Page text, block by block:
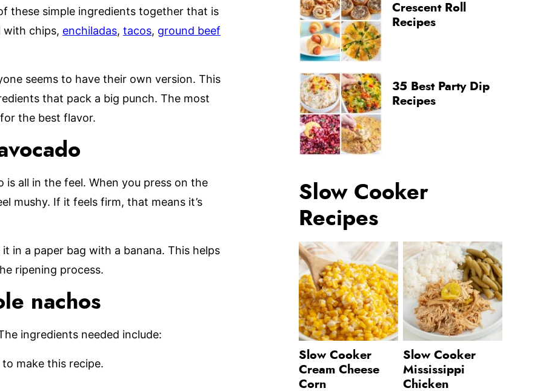
these simple ingredients together that is
with chips, enchiladas, tacos, ground beef
seems to have their own version. This
that pack a big punch. The most
the best flavor.
all in the feel. When you press on the
mushy. If it feels firm, that means it’s
in a paper bag with a banana. This helps
ripening process.
nachos
ingredients needed include:
make this recipe.
Crescent Roll
Recipes
35 Best Party Dip
Recipes
Slow Cooker
Recipes
Slow Cooker
Cream Cheese
Corn
Slow Cooker
Mississippi
Chicken